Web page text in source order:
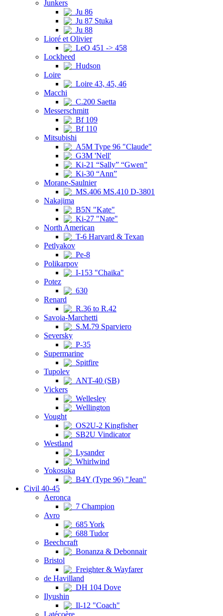
Junkers
Ju 86
Ju 87 Stuka
Ju 88
Lioré et Olivier
LeO 451 -> 458
Lockheed
Hudson
Loire
Loire 43, 45, 46
Macchi
C.200 Saetta
Messerschmitt
Bf 109
Bf 110
Mitsubishi
A5M Type 96 "Claude"
G3M 'Nell'
Ki-21 “Sally” “Gwen”
Ki-30 “Ann”
Morane-Saulnier
MS.406 MS.410 D-3801
Nakajima
B5N "Kate"
Ki-27 "Nate"
North American
T-6 Harvard & Texan
Petlyakov
Pe-8
Polikarpov
I-153 "Chaika"
Potez
630
Renard
R.36 to R.42
Savoia-Marchetti
S.M.79 Sparviero
Seversky
P-35
Supermarine
Spitfire
Tupolev
ANT-40 (SB)
Vickers
Wellesley
Wellington
Vought
OS2U-2 Kingfisher
SB2U Vindicator
Westland
Lysander
Whirlwind
Yokosuka
B4Y (Type 96) "Jean"
Civil 40-45
Aeronca
7 Champion
Avro
685 York
688 Tudor
Beechcraft
Bonanza & Debonnair
Bristol
Freighter & Wayfarer
de Havilland
DH 104 Dove
Ilyushin
Il-12 "Coach"
Latécoère